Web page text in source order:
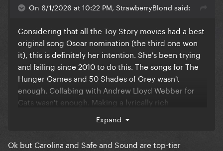
On 6/1/2026 at 10:22 PM, StrawberryBlond said:
Considering that all the Toy Story movies had a best
original song Oscar nomination (the third one won
it), this is definitely her intention. She's been trying
and failing since 2010 to do this. The songs for The
Hunger Games and 50 Shades of Grey wasn't
enough. Collabing with Andrew Lloyd Webber for
Cats wasn't enough. Making a lyrically rich
wasn't enough. That's not even including the non-
Expand
Ok but Carolina and Safe and Sound are top-tier